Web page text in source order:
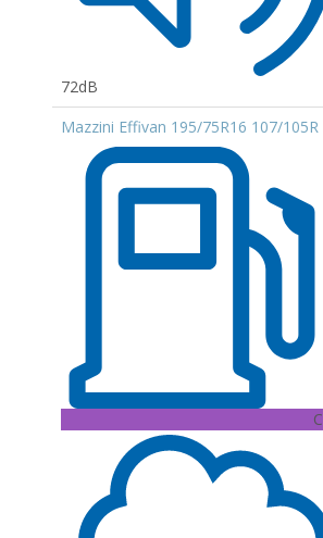
72dB
Mazzini Effivan 195/75R16 107/105R
C